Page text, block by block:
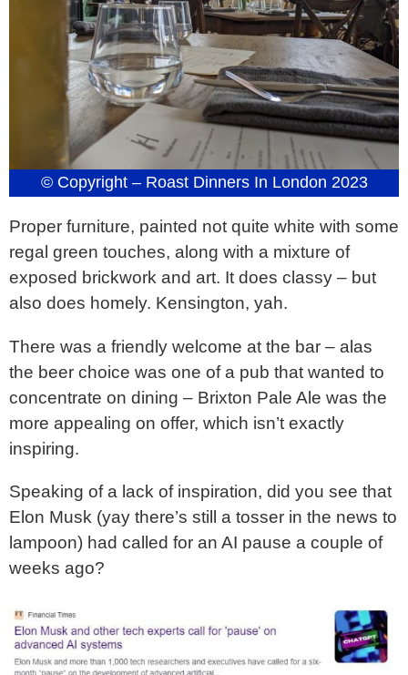
© Copyright – Roast Dinners In London 2023
Proper furniture, painted not quite white with some
regal green touches, along with a mixture of
exposed brickwork and art. It does classy – but
also does homely. Kensington, yah.
There was a friendly welcome at the bar – alas
the beer choice was one of a pub that wanted to
concentrate on dining – Brixton Pale Ale was the
more appealing on offer, which isn’t exactly
inspiring.
Speaking of a lack of inspiration, did you see that
Elon Musk (yay there’s still a tosser in the news to
lampoon) had called for an AI pause a couple of
weeks ago?